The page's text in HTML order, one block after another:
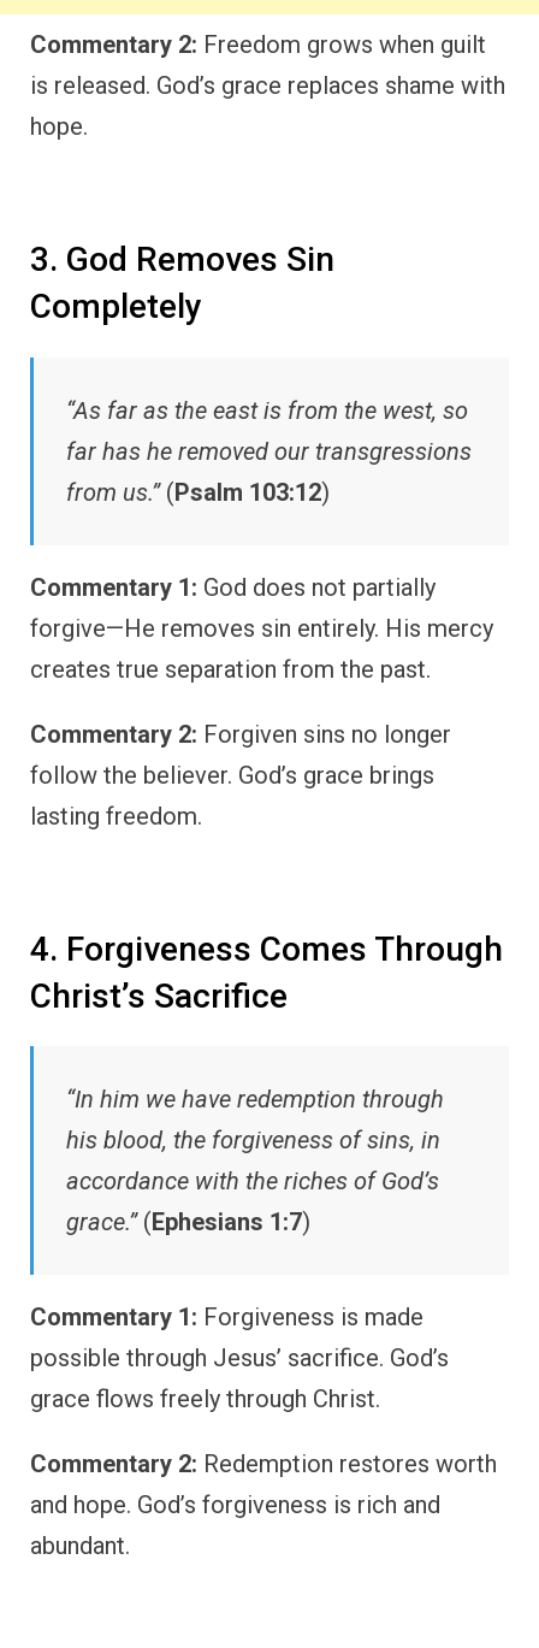
Commentary 2: Freedom grows when guilt
is released. God’s grace replaces shame with
hope.
3. God Removes Sin
Completely
“As far as the east is from the west, so
far has he removed our transgressions
from us.”(Psalm 103:12)
Commentary 1: God does not partially
forgive—He removes sin entirely. His mercy
creates true separation from the past.
Commentary 2: Forgiven sins no longer
follow the believer. God’s grace brings
lasting freedom.
4. Forgiveness Comes Through
Christ’s Sacrifice
“In him we have redemption through
his blood, the forgiveness of sins, in
accordance with the riches of God’s
grace.”(Ephesians 1:7)
Commentary 1: Forgiveness is made
possible through Jesus’ sacrifice. God’s
grace flows freely through Christ.
Commentary 2: Redemption restores worth
and hope. God’s forgiveness is rich and
abundant.